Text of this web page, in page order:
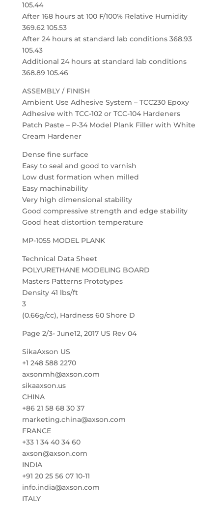
105.44
After 168 hours at 100 F/100% Relative Humidity
369.62 105.53
After 24 hours at standard lab conditions 368.93
105.43
Additional 24 hours at standard lab conditions
368.89 105.46
ASSEMBLY / FINISH
Ambient Use Adhesive System – TCC230 Epoxy
Adhesive with TCC-102 or TCC-104 Hardeners
Patch Paste – P-34 Model Plank Filler with White
Cream Hardener
Dense fine surface
Easy to seal and good to varnish
Low dust formation when milled
Easy machinability
Very high dimensional stability
Good compressive strength and edge stability
Good heat distortion temperature
MP-1055 MODEL PLANK
Technical Data Sheet
POLYURETHANE MODELING BOARD
Masters Patterns Prototypes
Density 41 lbs/ft
3
(0.66g/cc), Hardness 60 Shore D
Page 2/3- June12, 2017 US Rev 04
SikaAxson US
+1 248 588 2270
axsonmh@axson.com
sikaaxson.us
CHINA
+86 21 58 68 30 37
marketing.china@axson.com
FRANCE
+33 1 34 40 34 60
axson@axson.com
INDIA
+91 20 25 56 07 10-11
info.india@axson.com
ITALY